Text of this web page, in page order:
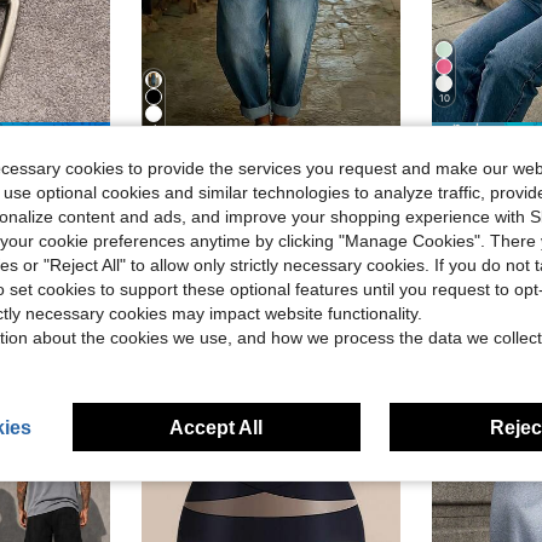
Gothic Retro Metal Necklace, Couple Necklace Adjustable Length
Ago
4
Local -75% Women's Relaxed Fit Denim Overalls Loose Wide Leg Jean Overalls With Rolled Cuffs & Front Placket
#9 Bestseller in Boho Women Jumpsuits & Bodysuits
$35.99 1k+ sold
Free Shipping
10
-21% Women's Solid Color Mid-Sleeve Blouse,
#5 Bestseller
Almost sold
#5 Bestseller
Almost sold
#5 Bestseller
Almost sold
#5 Bestseller
Almost sold
$11.96
cookies to provide the services you request and make our
optional cookies and similar technologies to analyze traffic,
content and ads, and improve your shopping experience with
cookie preferences anytime by clicking "Manage Cookies". There
or "Reject All" to allow only strictly necessary cookies. If you do not
set cookies to support these optional features until you request to
necessary cookies may impact website functionality.
about the cookies we use, and how we process the data we
Accept All